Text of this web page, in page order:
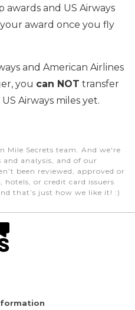
and US Airways
award once you fly
and American Airlines
you can NOT transfer
Airways miles yet.
Mile Secrets team. And we're
analysis, and of our
been reviewed, approved or
hotels, or credit card issuers
that’s just how we like it! :)